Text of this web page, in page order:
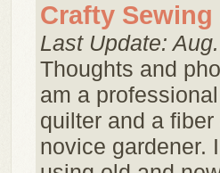
Crafty
Last Update:
Thoughts and
am a
quilter and a
novice gardener.